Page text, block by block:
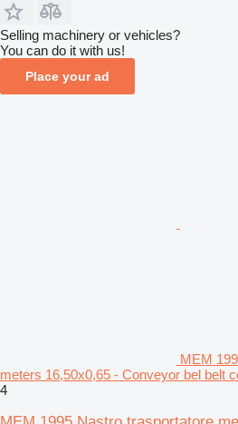
Selling machinery or vehicles?
You can do it with us!
Place your ad
MEM
meters 16,50x0,65 - Conveyor bel belt
4